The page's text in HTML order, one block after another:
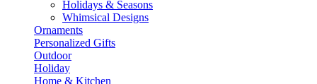
Holidays & Seasons
Whimsical Designs
Ornaments
Personalized Gifts
Outdoor
Holiday
Home & Kitchen